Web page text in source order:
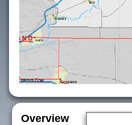
Overview